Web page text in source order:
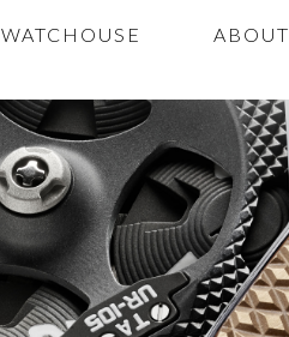
WATCHOUSE ABOUT